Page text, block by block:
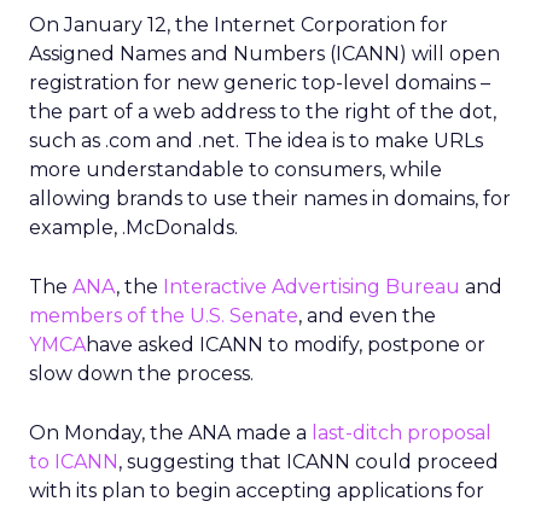
On January 12, the Internet Corporation for
Assigned Names and Numbers (ICANN) will open
registration for new generic top-level domains –
the part of a web address to the right of the dot,
such as .com and .net. The idea is to make URLs
more understandable to consumers, while
allowing brands to use their names in domains, for
example, .McDonalds.
The ANA, the Interactive Advertising Bureau and
members of the U.S. Senate, and even the
YMCAhave asked ICANN to modify, postpone or
slow down the process.
On Monday, the ANA made a last-ditch proposal
to ICANN, suggesting that ICANN could proceed
with its plan to begin accepting applications for